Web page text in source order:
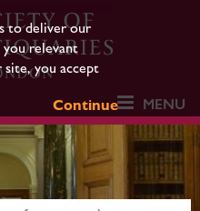
to deliver our
relevant
site, you accept
Continue
MENU